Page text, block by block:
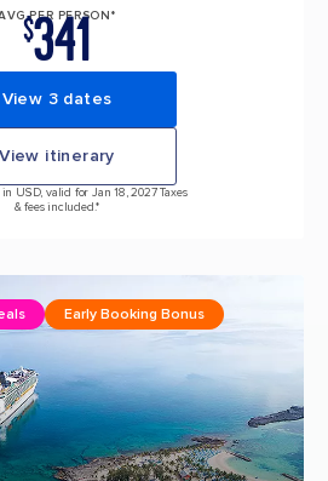
PER PERSON*
$341
View 3 dates
View itinerary
USD, valid for Jan 18, 2027 Taxes
& fees included.*
Early Booking Bonus